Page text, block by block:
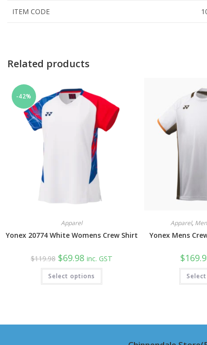
ITEM CODE
Related products
-42%
Apparel
Yonex 20774 White Womens Crew Shirt
$119.98 Original
price
was:
$119.98.
$69.98 Current
price
is:
$69.98.
inc. GST
Select options
This
has
be
Apparel,
Yonex Mens
$